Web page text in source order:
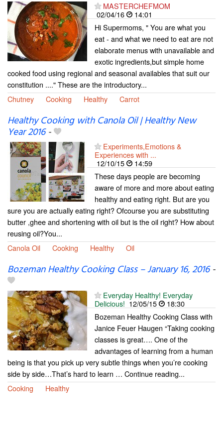
MASTERCHEFMOM
02/04/16
14:01
Hi Supermoms, " You are what you
eat - and what we need to eat are not
elaborate menus with unavailable and
exotic ingredients,but simple home
cooked food using regional and seasonal availables that suit our
constitution ...." These are the introductory...
Chutney
Cooking Healthy Carrot
Healthy Cooking with Canola Oil | Healthy New
Year 2016-
Experiments,Emotions &
Experiences with ...
12/10/15
14:59
These days people are becoming
aware of more and more about eating
healthy and eating right. But are you
sure you are actually eating right? Ofcourse you are substituting
butter ,ghee and shortening with oil but is the oil right? How about
reusing oil?You...
Canola Oil
Cooking Healthy Oil
Bozeman Healthy Cooking Class – January 16, 2016-
Everyday Healthy! Everyday
Delicious! 12/05/15
18:30
Bozeman Healthy Cooking Class with
Janice Feuer Haugen “Taking cooking
classes is great…. One of the
advantages of learning from a human
being is that you pick up very subtle things when you’re cooking
side by side…That’s hard to learn … Continue reading...
Cooking
Healthy